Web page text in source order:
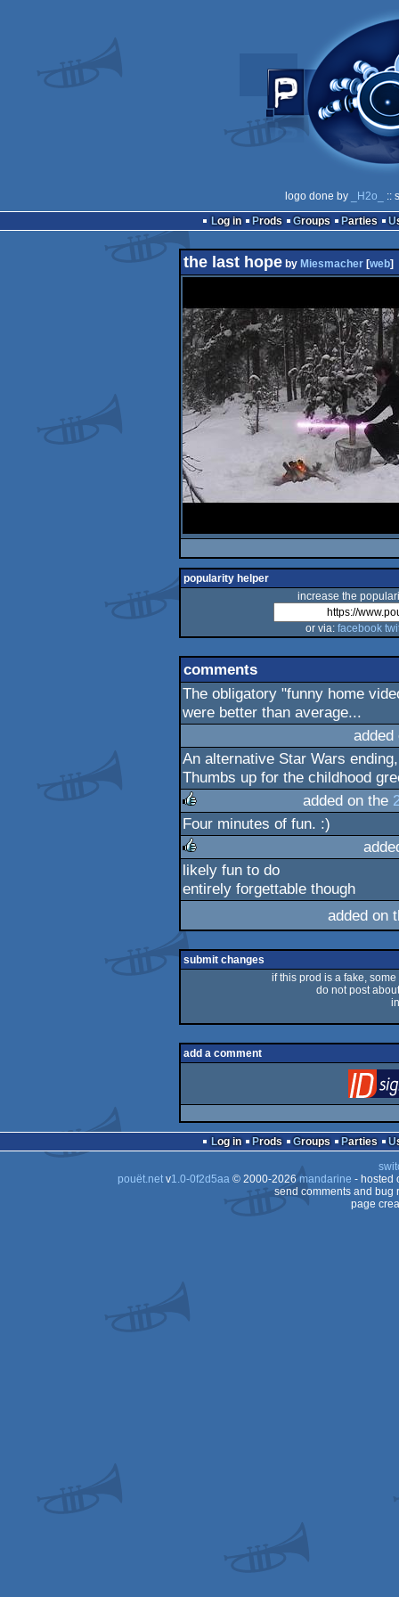
logo done by _H2o_
::
Log in
Prods Groups Parties
the last hopeby Miesmacher[web]
popularity helper
increase the
or via: facebook
comments
The obligatory "funny home
were better than average...
An alternative Star Wars
Thumbs up for the childhood
rulez
added on the
Four minutes of fun. :)
rulez
likely fun to do
entirely forgettable though
added on
submit changes
if this prod is a fake,
do not post
add a comment
Log in Prods Groups Parties
pouët.netv1.0-0f2d5aa© 2000-2026mandarine - hosted
send comments and bug
page